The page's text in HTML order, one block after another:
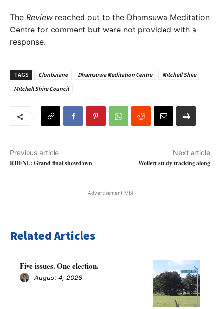
The Review reached out to the Dhamsuwa Meditation
Centre for comment but were not provided with a
response.
TAGS Clonbinane Dhamsuwa Meditation Centre
Mitchell Shire
Mitchell Shire Council
Previous article
RDFNL: Grand final showdown
Next article
Wollert study tracking along
- Advertisement Mbl -
Related Articles
Five issues. One election.
August 4, 2026